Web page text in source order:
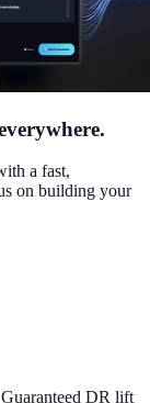
a fast,
on building your
Guaranteed DR lift